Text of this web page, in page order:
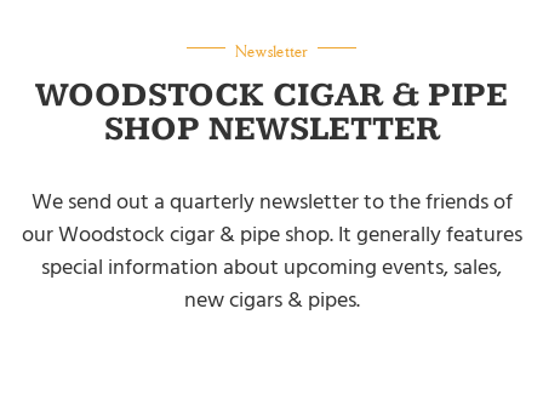
Newsletter
WOODSTOCK CIGAR & PIPE
SHOP NEWSLETTER
We send out a quarterly newsletter to the friends of
our Woodstock cigar & pipe shop. It generally features
special information about upcoming events, sales,
new cigars & pipes.